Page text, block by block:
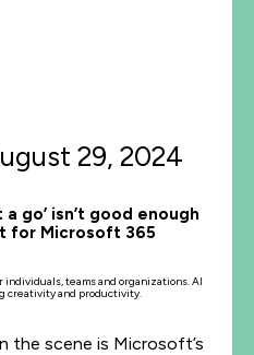
29, 2024
go’ isn’t good enough
for Microsoft 365
teams and organizations. AI
creativity and productivity.
the scene is Microsoft’s